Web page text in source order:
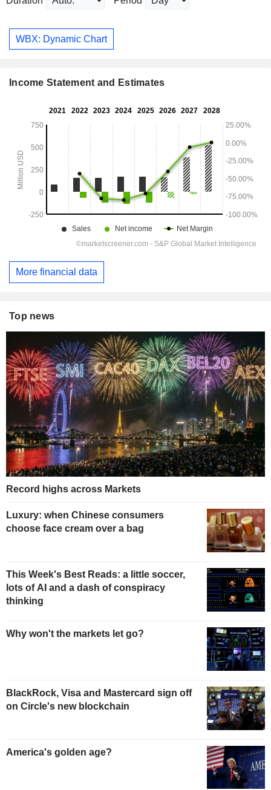
WBX: Dynamic Chart
Income Statement and Estimates
More financial data
Top news
Record highs across Markets
Luxury: when Chinese consumers
choose face cream over a bag
This Week's Best Reads: a little soccer,
lots of AI and a dash of conspiracy
thinking
Why won't the markets let go?
BlackRock, Visa and Mastercard sign off
on Circle's new blockchain
America's golden age?